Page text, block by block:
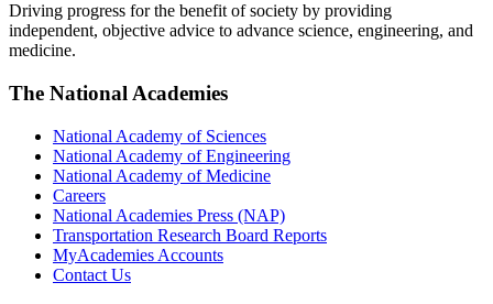
Driving progress for the benefit of society by providing
independent, objective advice to advance science, engineering, and
medicine.
The National Academies
National Academy of Sciences
National Academy of Engineering
National Academy of Medicine
Careers
National Academies Press (NAP)
Transportation Research Board Reports
MyAcademies Accounts
Contact Us